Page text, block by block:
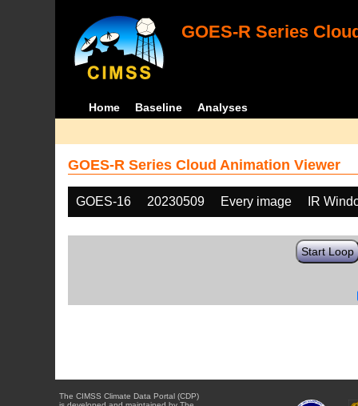
GOES-R Series
Home Baseline Analyses
GOES-R Series Cloud Animation Viewer
GOES-16 20230509 Every image IR
Start Loop
The CIMSS Climate Data Portal (CDP)